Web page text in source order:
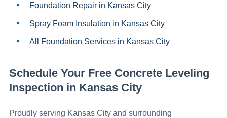
Foundation Repairin Kansas City
Spray Foam Insulation in Kansas City
All Foundation Services in Kansas City
Schedule Your Free Concrete Leveling
Inspection in Kansas City
Proudly serving Kansas Cityand surrounding